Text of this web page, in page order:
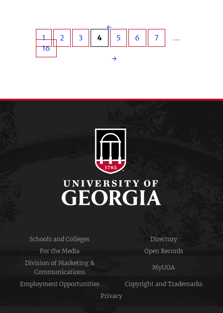
←
1
2 3 4 5 6 7
…
16
→
Schools and Colleges
Directory
For the Media
Open Records
Division of Marketing &
Communications
MyUGA
Employment Opportunities
Copyright and Trademarks
Privacy